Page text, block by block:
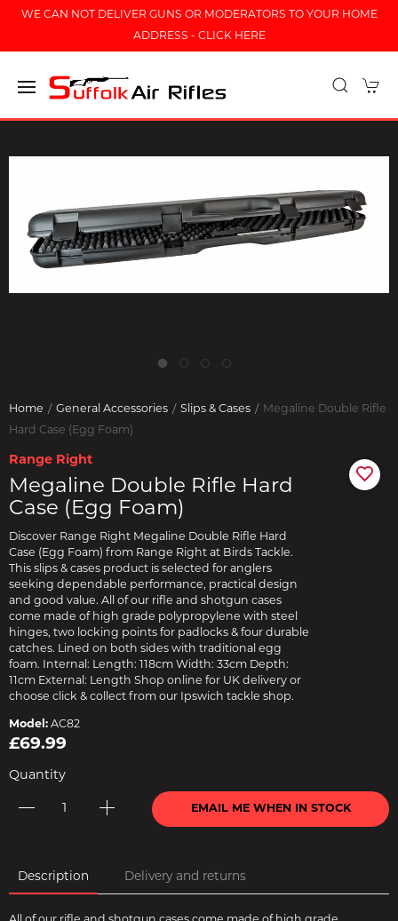
WE CAN NOT DELIVER GUNS OR MODERATORS TO YOUR HOME
ADDRESS - CLICK HERE
Home General Accessories Slips & Cases
Megaline Double Rifle
Hard Case (Egg Foam)
Range Right
Megaline Double Rifle Hard
Case (Egg Foam)
Discover Range Right Megaline Double Rifle Hard
Case (Egg Foam) from Range Right at Birds Tackle.
This slips & cases product is selected for anglers
seeking dependable performance, practical design
and good value. All of our rifle and shotgun cases
come made of high grade polypropylene with steel
hinges, two locking points for padlocks & four durable
catches. Lined on both sides with traditional egg
foam. Internal: Length: 118cm Width: 33cm Depth:
11cm External: Length Shop online for UK delivery or
choose click & collect from our Ipswich tackle shop.
Model: AC82
£69.99
Quantity
EMAIL ME WHEN IN STOCK
Description Delivery and returns